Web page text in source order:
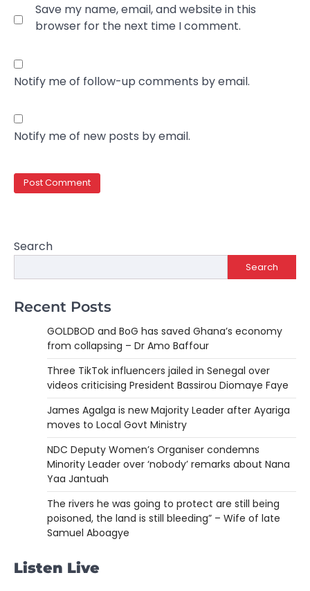
Save my name, email, and website in this
browser for the next time I comment.
Notify me of follow-up comments by email.
Notify me of new posts by email.
Search
Search
Recent Posts
GOLDBOD and BoG has saved Ghana’s economy
from collapsing – Dr Amo Baffour
Three TikTok influencers jailed in Senegal over
videos criticising President Bassirou Diomaye Faye
James Agalga is new Majority Leader after Ayariga
moves to Local Govt Ministry
NDC Deputy Women’s Organiser condemns
Minority Leader over ‘nobody’ remarks about Nana
Yaa Jantuah
The rivers he was going to protect are still being
poisoned, the land is still bleeding” – Wife of late
Samuel Aboagye
Listen Live